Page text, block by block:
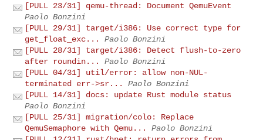
[PULL 23/31] qemu-thread: Document QemuEvent
Paolo Bonzini
[PULL 29/31] target/i386: Use correct type for
get_float_exc...
Paolo Bonzini
[PULL 28/31] target/i386: Detect flush-to-zero
after roundin...
Paolo Bonzini
[PULL 04/31] util/error: allow non-NUL-
terminated err->sr...
Paolo Bonzini
[PULL 14/31] docs: update Rust module status
Paolo Bonzini
[PULL 25/31] migration/colo: Replace
QemuSemaphore with Qemu...
Paolo Bonzini